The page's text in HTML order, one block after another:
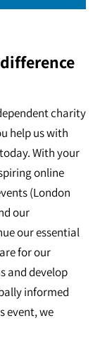
charity
help us with
With your
online
(London
our
our essential
for our
and develop
informed
event, we